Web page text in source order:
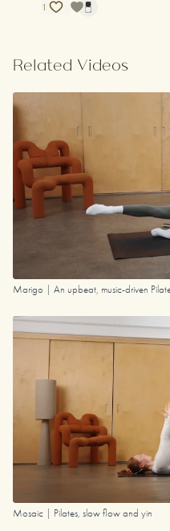
1
Related Videos
Marigo | An upbeat, music-driven
Mosaic | Pilates, slow flow and yin